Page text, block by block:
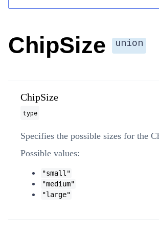
ChipSize union
ChipSize
type
Specifies the possible sizes for the
Possible values:
"small"
"medium"
"large"